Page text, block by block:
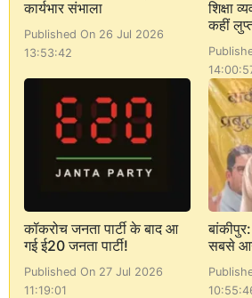
कार्यभार संभाला
Published On 26 Jul 2026
13:53:42
शिक्षा
कहीं
कॉकरोच जनता पार्टी के बाद आ
गई ई20 जनता पार्टी!
Published On 27 Jul 2026
11:19:01
सबसे